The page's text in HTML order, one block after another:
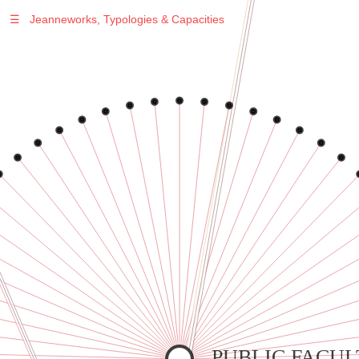
Warning: Undefined variable $sel in
/var/www/vhosts/jeanneworks.net/httpdocs/lib/inc/pro.php
/var/www/vhosts/jeanneworks.net/httpdocs/lib/inc/pro.php
Warning : Undefined variable $sel in
/var/www/vhosts/jeanneworks.net/httpdocs/lib/inc/pro.php
on line
Warning : Undefined variable $sel in
/var/www/vhosts/jeanneworks.net/httpdocs/lib/inc/pro.phpon line
70
Warning
: Undefined variable $sel in
/var/www/vhosts/jeanneworks.net/httpdocs/lib/inc/pro.phpon line
☰ Jeanneworks, Typologies & Capacities